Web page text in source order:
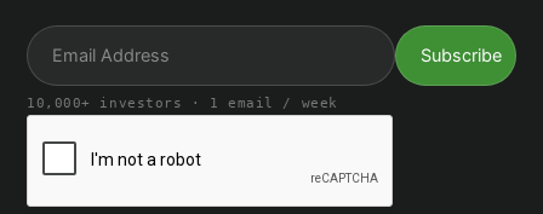
10,000+ investors · 1 email / week